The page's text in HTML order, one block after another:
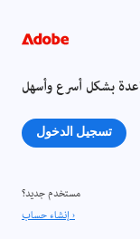
بشكل أسرع وأسهل
تسجيل الدخول
مستخدم جديد؟
إنشاء حساب ›